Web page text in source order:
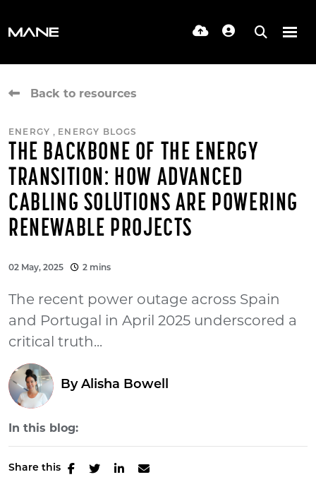
Back to resources
ENERGY , ENERGY BLOGS
THE BACKBONE OF THE ENERGY
TRANSITION: HOW ADVANCED
CABLING SOLUTIONS ARE POWERING
RENEWABLE PROJECTS
02 May, 2025 2 mins
The recent power outage across Spain
and Portugal in April 2025 underscored a
critical truth...
By Alisha Bowell
In this blog:
Share this